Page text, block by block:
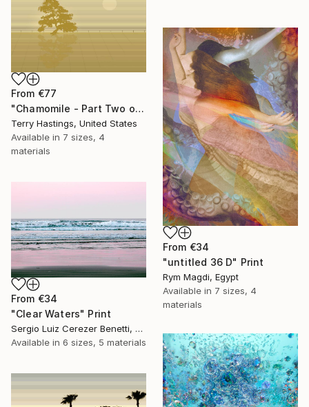
From €77
"Chamomile - Part Two of the Bonsai Ballet" Print
Terry Hastings, United States
Available in 7 sizes, 4
materials
From €34
"untitled 36 D" Print
Rym Magdi, Egypt
Available in 7 sizes, 4
materials
From €34
"Clear Waters" Print
Sergio Luiz Cerezer Benetti, Brazil
Available in 6 sizes, 5 materials